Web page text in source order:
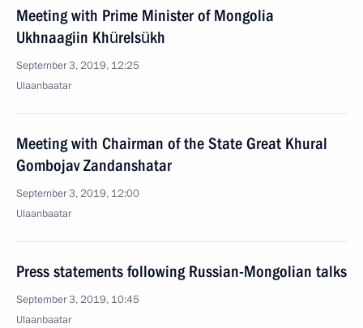
Meeting with Prime Minister of Mongolia
Ukhnaagiin Khürelsükh
September 3, 2019, 12:25
Ulaanbaatar
Meeting with Chairman of the State Great Khural
Gombojav Zandanshatar
September 3, 2019, 12:00
Ulaanbaatar
Press statements following Russian-Mongolian talks
September 3, 2019, 10:45
Ulaanbaatar